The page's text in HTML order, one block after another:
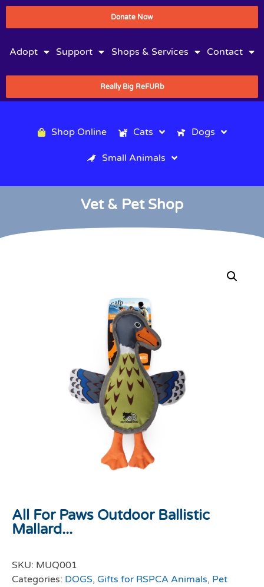
Donate Now
Adopt Support Shops & Services Contact
Really Big ReFURb
Shop Online Cats Dogs
Small Animals
Vet & Pet Shop
All For Paws Outdoor Ballistic
Mallard...
SKU: MUQ001
Categories: DOGS, Gifts for RSPCA Animals, Pet